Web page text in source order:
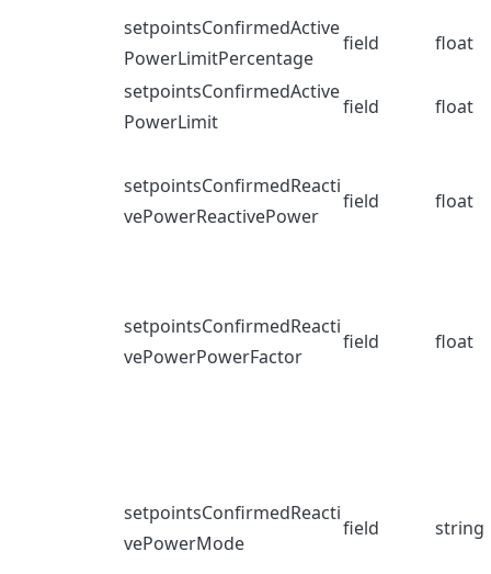
setpointsConfirmedActive
PowerLimitPercentage
field
float
setpointsConfirmedActive
PowerLimit
field float
setpointsConfirmedReacti
vePowerReactivePower
field float
setpointsConfirmedReacti
vePowerPowerFactor
field float
setpointsConfirmedReacti
vePowerMode
field string